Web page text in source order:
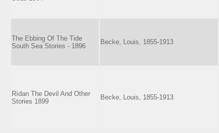
The Ebbing Of The Tide
South Sea Stories - 1896
Becke, Louis, 1855-1913
Rídan The Devil And Other
Stories 1899
Becke, Louis, 1855-1913